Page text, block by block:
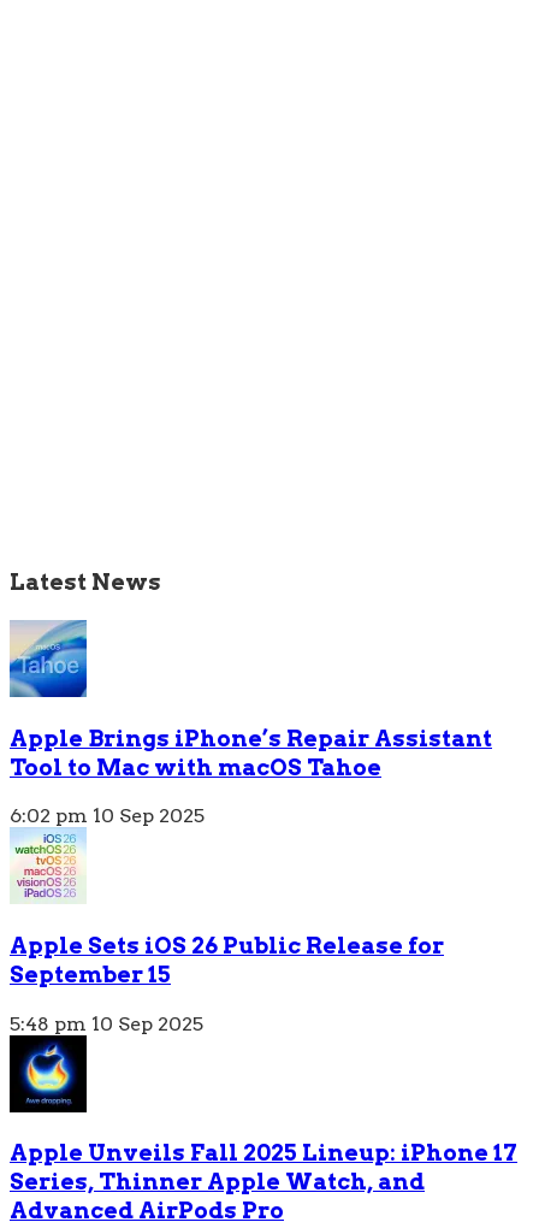
Latest News
Apple Brings iPhone’s Repair Assistant
Tool to Mac with macOS Tahoe
6:02 pm 10 Sep 2025
Apple Sets iOS 26 Public Release for
September 15
5:48 pm 10 Sep 2025
Apple Unveils Fall 2025 Lineup: iPhone 17
Series, Thinner Apple Watch, and
Advanced AirPods Pro